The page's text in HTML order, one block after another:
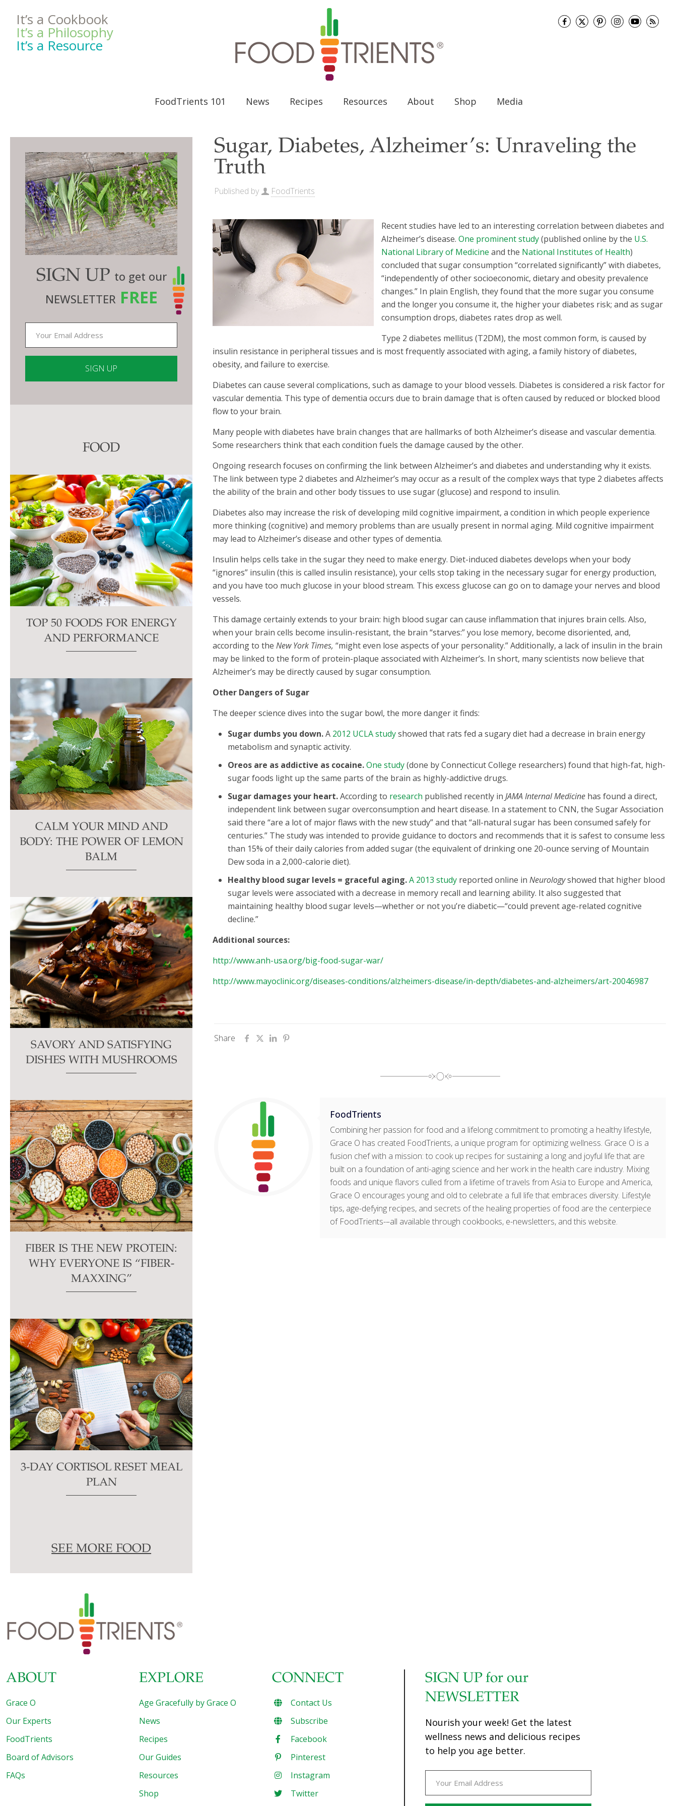
It’s a Cookbook
It’s a Philosophy
It’s a Resource
FoodTrients 101 News Recipes Resources About Shop Media
Sugar, Diabetes, Alzheimer’s: Unraveling the
Truth
Published by FoodTrients
Recent studies have led to an interesting correlation between diabetes and
Alzheimer’s disease.One prominent study(published online by the U.S.
National Library of Medicine and the National Institutes of Health)
concluded that sugar consumption “correlated significantly” with diabetes,
“independently of other socioeconomic, dietary and obesity prevalence
changes.” In plain English, they found that the more sugar you consume
and the longer you consume it, the higher your diabetes risk; and as sugar
consumption drops, diabetes rates drop as well.
Type 2 diabetes mellitus (T2DM), the most common form, is caused by
insulin resistance in peripheral tissues and is most frequently associated with aging, a family history of diabetes,
obesity, and failure to exercise.
Diabetes can cause several complications, such as damage to your blood vessels. Diabetes is considered a risk factor for
vascular dementia. This type of dementia occurs due to brain damage that is often caused by reduced or blocked blood
flow to your brain.
Many people with diabetes have brain changes that are hallmarks of both Alzheimer’s disease and vascular dementia.
Some researchers think that each condition fuels the damage caused by the other.
Ongoing research focuses on confirming the link between Alzheimer’s and diabetes and understanding why it exists.
The link between type 2 diabetes and Alzheimer’s may occur as a result of the complex ways that type 2 diabetes affects
the ability of the brain and other body tissues to use sugar (glucose) and respond to insulin.
Diabetes also may increase the risk of developing mild cognitive impairment, a condition in which people experience
more thinking (cognitive) and memory problems than are usually present in normal aging. Mild cognitive impairment
may lead to Alzheimer’s disease and other types of dementia.
Insulin helps cells take in the sugar they need to make energy. Diet-induced diabetes develops when your body
“ignores” insulin (this is called insulin resistance), your cells stop taking in the necessary sugar for energy production,
and you have too much glucose in your blood stream. This excess glucose can go on to damage your nerves and blood
vessels.
This damage certainly extends to your brain: high blood sugar can cause inflammation that injures brain cells. Also,
when your brain cells become insulin-resistant, the brain “starves:” you lose memory, become disoriented, and,
according to theNew York Times, “might even lose aspects of your personality.” Additionally, a lack of insulin in the brain
may be linked to the form of protein-plaque associated with Alzheimer’s. In short, many scientists now believe that
Alzheimer’s may be directly caused by sugar consumption.
Other Dangers of Sugar
The deeper science dives into the sugar bowl, the more danger it finds:
Sugar dumbs you down.A 2012 UCLA studyshowed that rats fed a sugary diet had a decrease in brain energy
metabolism and synaptic activity.
Oreos are as addictive as cocaine.One study(done by Connecticut College researchers) found that high-fat, high-
sugar foods light up the same parts of the brain as highly-addictive drugs.
Sugar damages your heart.According to research published recently inJAMA Internal Medicine has found a direct,
independent link between sugar overconsumption and heart disease. In a statement to CNN, the Sugar Association
said there “are a lot of major flaws with the new study” and that “all-natural sugar has been consumed safely for
centuries.” The study was intended to provide guidance to doctors and recommends that it is safest to consume less
than 15% of their daily calories from added sugar (the equivalent of drinking one 20-ounce serving of Mountain
Dew soda in a 2,000-calorie diet).
Healthy blood sugar levels = graceful aging.A 2013 study reported online inNeurologyshowed that higher blood
sugar levels were associated with a decrease in memory recall and learning ability. It also suggested that
maintaining healthy blood sugar levels—whether or not you’re diabetic—“could prevent age-related cognitive
decline.”
Additional sources:
http://www.anh-usa.org/big-food-sugar-war/
http://www.mayoclinic.org/diseases-conditions/alzheimers-disease/in-depth/diabetes-and-alzheimers/art-20046987
Share
FoodTrients
Combining her passion for food and a lifelong commitment to promoting a healthy lifestyle,
Grace O has created FoodTrients, a unique program for optimizing wellness. Grace O is a
fusion chef with a mission: to cook up recipes for sustaining a long and joyful life that are
built on a foundation of anti-aging science and her work in the health care industry. Mixing
foods and unique flavors culled from a lifetime of travels from Asia to Europe and America,
Grace O encourages young and old to celebrate a full life that embraces diversity. Lifestyle
tips, age-defying recipes, and secrets of the healing properties of food are the centerpiece
of FoodTrients-–all available through cookbooks, e-newsletters, and this website.
SIGN UP to get our
NEWSLETTER FREE
field
blank.
FOOD
TOP 50 FOODS FOR ENERGY
AND PERFORMANCE
CALM YOUR MIND AND
BODY: THE POWER OF LEMON
BALM
SAVORY AND SATISFYING
DISHES WITH MUSHROOMS
FIBER IS THE NEW PROTEIN:
WHY EVERYONE IS “FIBER-
MAXXING”
3-DAY CORTISOL RESET MEAL
PLAN
SEE MORE FOOD
ABOUT
Grace O
Our Experts
FoodTrients
Board of Advisors
FAQs
EXPLORE
Age Gracefully by Grace O
News
Recipes
Our Guides
Resources
Shop
CONNECT
Contact Us
Subscribe
Facebook
Pinterest
Instagram
Twitter
SIGN UP for our
NEWSLETTER
Nourish your week! Get the latest
wellness news and delicious recipes
to help you age better.